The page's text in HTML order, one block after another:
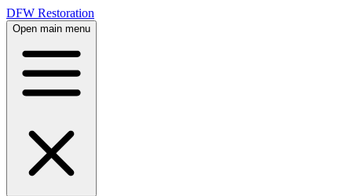
DFW Restoration
Open main menu